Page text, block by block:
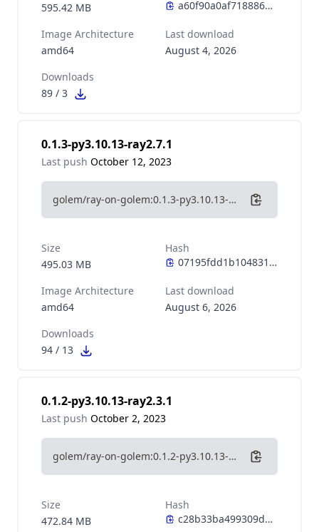
595.42 MB
Image Architecture
amd64
Last download
August 4, 2026
Downloads
89 / 3
0.1.3-py3.10.13-ray2.7.1
Last push October 12, 2023
golem/ray-on-golem:0.1.3-py3.10.13-ray2.7.1
Size
495.03 MB
Hash
Image Architecture
amd64
Last download
August 6, 2026
Downloads
94 / 13
0.1.2-py3.10.13-ray2.3.1
Last push October 2, 2023
golem/ray-on-golem:0.1.2-py3.10.13-ray2.3.1
Size
472.84 MB
Hash